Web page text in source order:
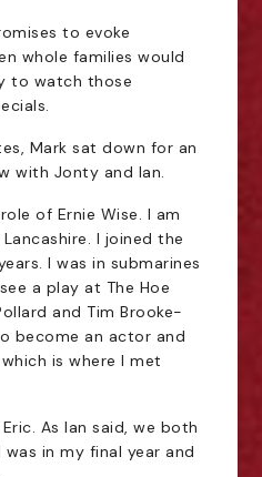
to evoke
whole families would
to watch those
Mark sat down for an
with Jonty and Ian.
of Ernie Wise. I am
I joined the
I was in submarines
a play at The Hoe
and Tim Brooke-
become an actor and
is where I met
As Ian said, we both
in my final year and